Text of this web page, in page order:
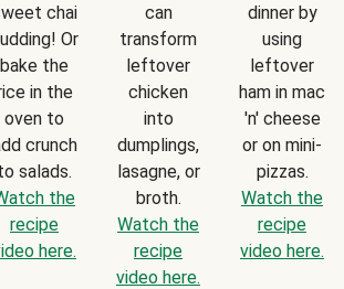
chai
Or
bake the
in the
oven to
crunch
salads.
the
recipe
here.
can
transform
leftover
chicken
into
dumplings,
lasagne, or
broth.
Watch the
recipe
video here.
dinner by
using
leftover
ham in mac
'n' cheese
or on mini-
pizzas.
Watch the
recipe
video here.